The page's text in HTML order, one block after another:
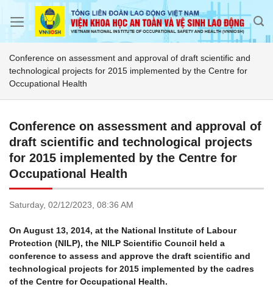
Conference on assessment and approval of draft scientific and
technological projects for 2015 implemented by the Centre for
Occupational Health
Conference on assessment and approval of
draft scientific and technological projects
for 2015 implemented by the Centre for
Occupational Health
Saturday, 02/12/2023, 08:36 AM
On August 13, 2014, at the National Institute of Labour
Protection (NILP), the NILP Scientific Council held a
conference to assess and approve the draft scientific and
technological projects for 2015 implemented by the cadres
of the Centre for Occupational Health.